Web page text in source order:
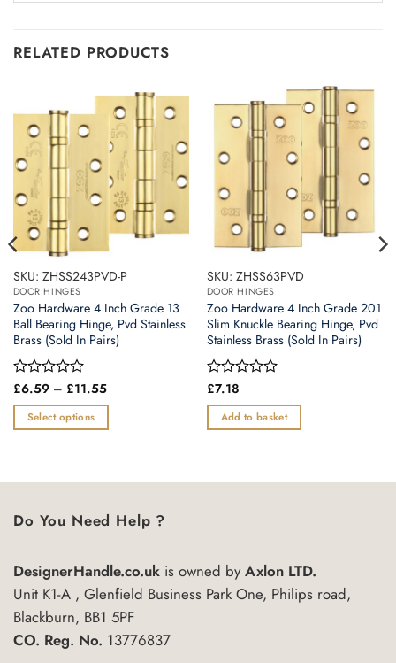
RELATED PRODUCTS
SKU: ZHSS243PVD-P
DOOR HINGES
Zoo Hardware 4 Inch Grade 13
Ball Bearing Hinge, Pvd Stainless
Brass (Sold In Pairs)
Rated
out
of
£6.59 – £11.55Price
£6.59
through
Select options
has
variants.
may
be
chosen
on
SKU: ZHSS63PVD
DOOR HINGES
Zoo Hardware 4 Inch Grade 201
Slim Knuckle Bearing Hinge, Pvd
Stainless Brass (Sold In Pairs)
Rated
out
of
£7.18
Add to basket
Do You Need Help ?
DesignerHandle.co.uk is owned byAxlon LTD.
Unit K1-A , Glenfield Business Park One, Philips road,
Blackburn, BB1 5PF
CO. Reg. No. 13776837